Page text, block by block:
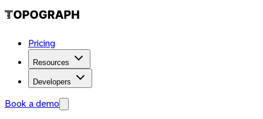
Pricing
Resources
Developers
Book a demo